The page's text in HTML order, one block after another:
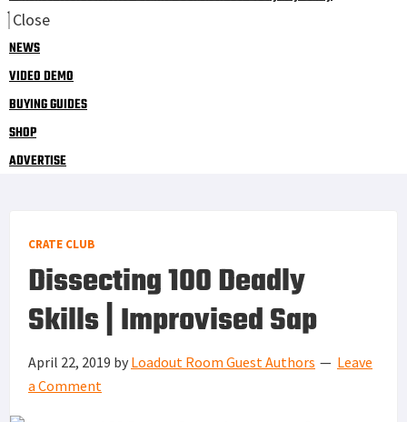
Close
NEWS
VIDEO DEMO
BUYING GUIDES
SHOP
ADVERTISE
CRATE CLUB
Dissecting 100 Deadly
Skills | Improvised Sap
April 22, 2019 by Loadout Room Guest Authors
Leave
a Comment